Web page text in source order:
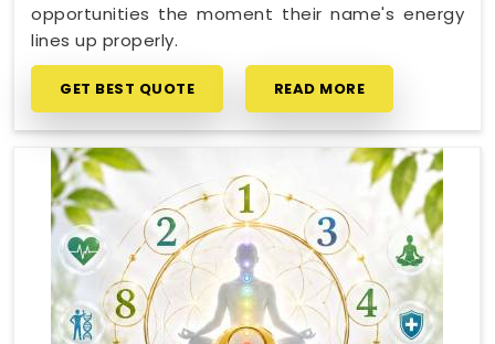
opportunities the moment their name's energy
lines up properly.
GET BEST QUOTE READ MORE